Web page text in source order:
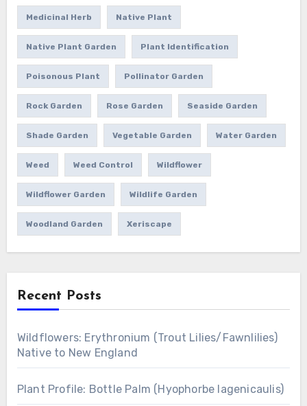
Medicinal Herb Native Plant
Native Plant Garden Plant Identification
Poisonous Plant Pollinator Garden
Rock Garden Rose Garden Seaside Garden
Shade Garden Vegetable Garden Water Garden
Weed Weed Control Wildflower
Wildflower Garden Wildlife Garden
Woodland Garden Xeriscape
Recent Posts
Wildflowers: Erythronium (Trout Lilies/Fawnlilies)
Native to New England
Plant Profile: Bottle Palm (Hyophorbe lagenicaulis)